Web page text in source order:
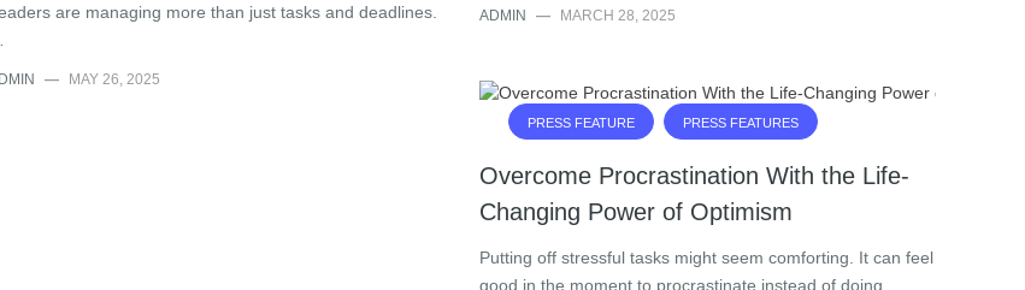
are managing more than just tasks and deadlines.
— MAY 26, 2025
ADMIN — MARCH 28, 2025
PRESS FEATURE PRESS FEATURES
Overcome Procrastination With the Life-
Changing Power of Optimism
Putting off stressful tasks might seem comforting. It can feel
good in the moment to procrastinate instead of doing